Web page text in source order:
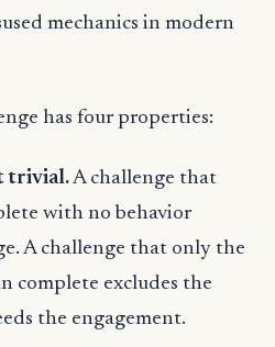
mechanics in modern
has four properties:
trivial.A challenge that
with no behavior
A challenge that only the
complete excludes the
the engagement.